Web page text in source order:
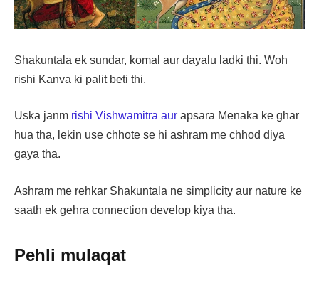
Shakuntala ek sundar, komal aur dayalu ladki thi. Woh
rishi Kanva ki palit beti thi.
Uska janm rishi Vishwamitra aur apsara Menaka ke ghar
hua tha, lekin use chhote se hi ashram me chhod diya
gaya tha.
Ashram me rehkar Shakuntala ne simplicity aur nature ke
saath ek gehra connection develop kiya tha.
Pehli mulaqat